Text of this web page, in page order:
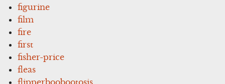
figurine
film
fire
first
fisher-price
fleas
flipperboobootosis